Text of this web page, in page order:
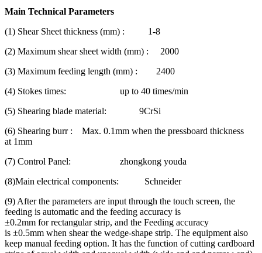
Main Technical Parameters
(1) Shear Sheet thickness (mm) : 1-8
(2) Maximum shear sheet width (mm) : 2000
(3) Maximum feeding length (mm) : 2400
(4) Stokes times: up to 40 times/min
(5) Shearing blade material: 9CrSi
(6) Shearing burr : Max. 0.1mm when the pressboard thickness
at 1mm
(7) Control Panel: zhongkong youda
(8)Main electrical components: Schneider
(9) After the parameters are input through the touch screen, the
feeding is automatic and the feeding accuracy is
±0.2mm for rectangular strip, and the Feeding accuracy
is ±0.5mm when shear the wedge-shape strip. The equipment also
keep manual feeding option. It has the function of cutting cardboard